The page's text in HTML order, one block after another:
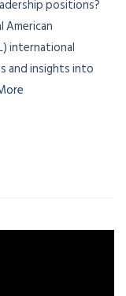
international
and insights into